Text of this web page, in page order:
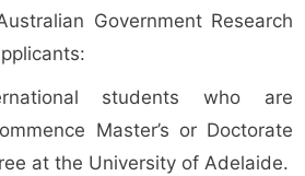
Government Research
students who are
Master’s or Doctorate
at the University of Adelaide.